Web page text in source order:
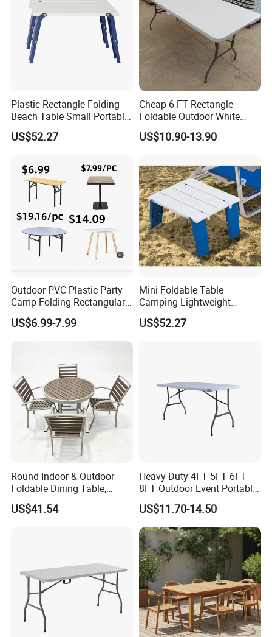
Plastic Rectangle Folding
Beach Table Small Portable
Ultralight Mini Table
Bl20036
US$52.27
Cheap 6 FT Rectangle
Foldable Outdoor White
Plastic Folding Table
Wholesale
US$10.90-13.90
Outdoor PVC Plastic Party
Camp Folding Rectangular
Table Wedding Dining
US$6.99-7.99
Mini Foldable Table
Camping Lightweight
Folding Side Table Desk
Ci20036
US$52.27
Round Indoor & Outdoor
Foldable Dining Table,
Wood Plastic Slat Top
Carbon Steel Metal Frame
US$41.54
Heavy Duty 4FT 5FT 6FT
8FT Outdoor Event Portable
White Plastic Folding
Rectangle Table for Party
US$11.70-14.50